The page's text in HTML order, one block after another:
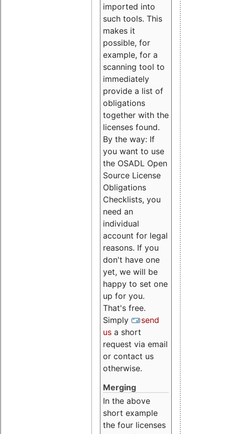
imported into
such tools. This
makes it
possible, for
example, for a
scanning tool to
immediately
provide a list of
obligations
together with the
licenses found.
By the way: If
you want to use
the OSADL Open
Source License
Obligations
Checklists, you
need an
individual
account for legal
reasons. If you
don't have one
yet, we will be
happy to set one
up for you.
That's free.
Simply
send
us a short
request via email
or contact us
otherwise.
Merging
In the above
short example
the four licenses